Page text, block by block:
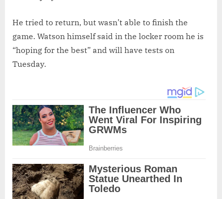
He tried to return, but wasn’t able to finish the
game. Watson himself said in the locker room he is
“hoping for the best” and will have tests on
Tuesday.